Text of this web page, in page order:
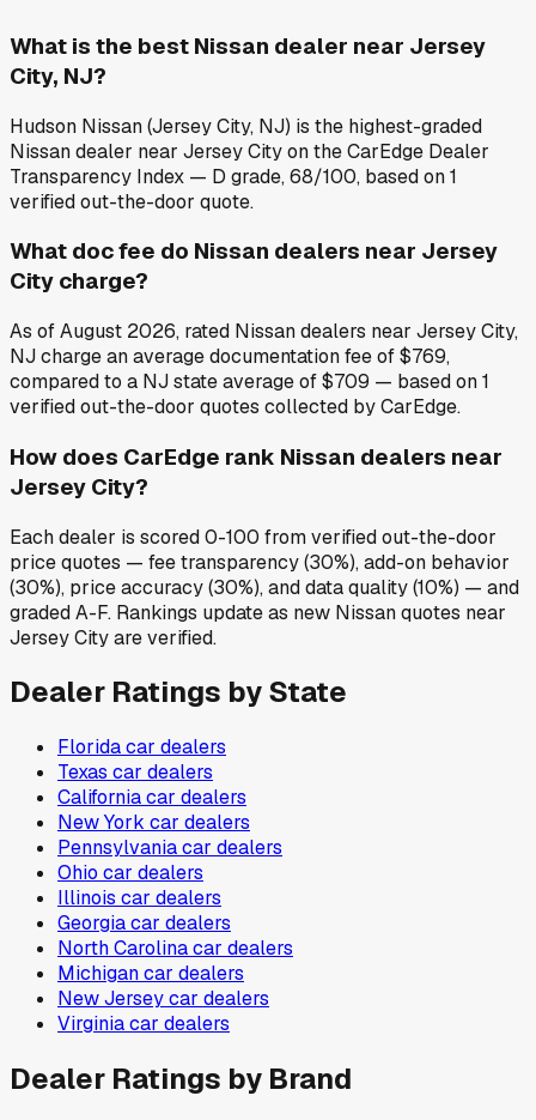
What is the best Nissan dealer near Jersey
City, NJ?
Hudson Nissan (Jersey City, NJ) is the highest-graded
Nissan dealer near Jersey City on the CarEdge Dealer
Transparency Index — D grade, 68/100, based on 1
verified out-the-door quote.
What doc fee do Nissan dealers near Jersey
City charge?
As of August 2026, rated Nissan dealers near Jersey City,
NJ charge an average documentation fee of $769,
compared to a NJ state average of $709 — based on 1
verified out-the-door quotes collected by CarEdge.
How does CarEdge rank Nissan dealers near
Jersey City?
Each dealer is scored 0-100 from verified out-the-door
price quotes — fee transparency (30%), add-on behavior
(30%), price accuracy (30%), and data quality (10%) — and
graded A-F. Rankings update as new Nissan quotes near
Jersey City are verified.
Dealer Ratings by State
Floridacar dealers
Texas car dealers
Californiacar dealers
New York car dealers
Pennsylvaniacar dealers
Ohio car dealers
Illinois car dealers
Georgiacar dealers
North Carolinacar dealers
Michigancar dealers
New Jerseycar dealers
Virginiacar dealers
Dealer Ratings by Brand